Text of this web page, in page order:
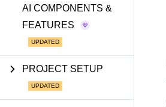
Shopping cart
AI COMPONENTS &
FEATURES
PROJECT SETUP